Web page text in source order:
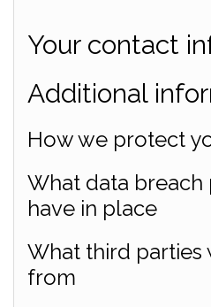
Your contact
Additional
How we protect
What data
have in place
What third parties
from